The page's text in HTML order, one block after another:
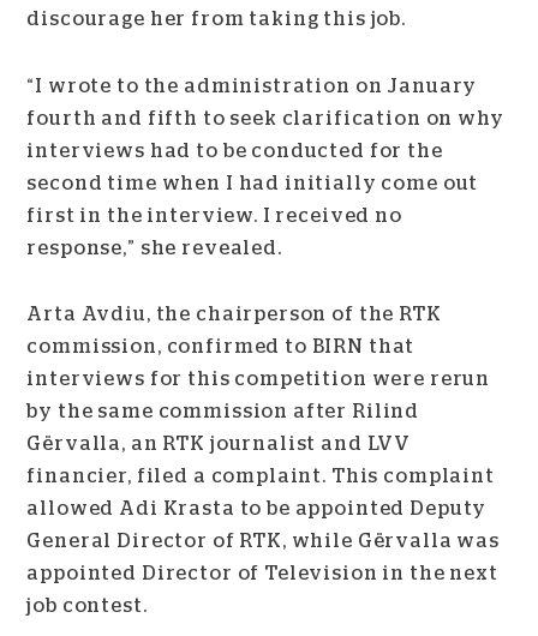
discourage her from taking this job.
“I wrote to the administration on January
fourth and fifth to seek clarification on why
interviews had to be conducted for the
second time when I had initially come out
first in the interview. I received no
response,” she revealed.
Arta Avdiu, the chairperson of the RTK
commission, confirmed to BIRN that
interviews for this competition were rerun
by the same commission after Rilind
Gërvalla, an RTK journalist and LVV
financier, filed a complaint. This complaint
allowed Adi Krasta to be appointed Deputy
General Director of RTK, while Gërvalla was
appointed Director of Television in the next
job contest.